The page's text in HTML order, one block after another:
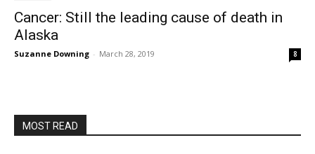
Cancer: Still the leading cause of death in
Alaska
Suzanne Downing - March 28, 2019 8
MOST READ